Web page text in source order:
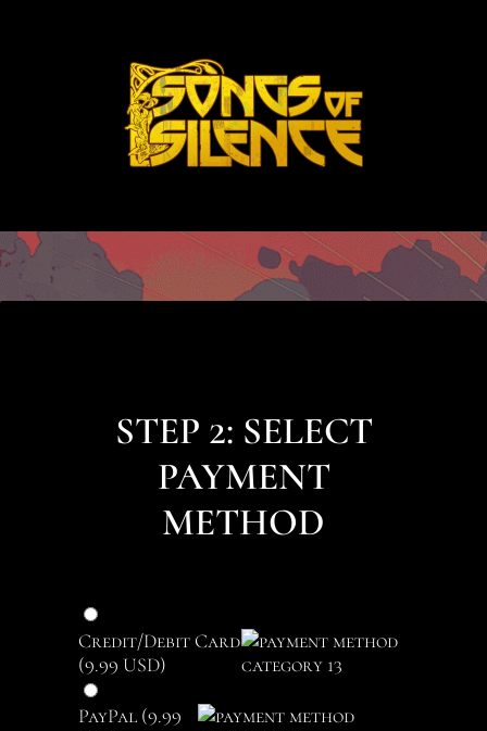
STEP 2: SELECT
PAYMENT
METHOD
Credit/Debit Card
(9.99 USD)
PayPal (9.99